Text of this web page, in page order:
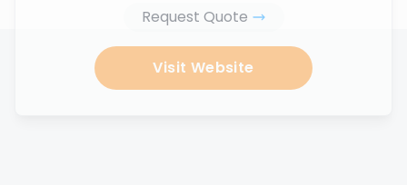
Request Quote
Visit Website